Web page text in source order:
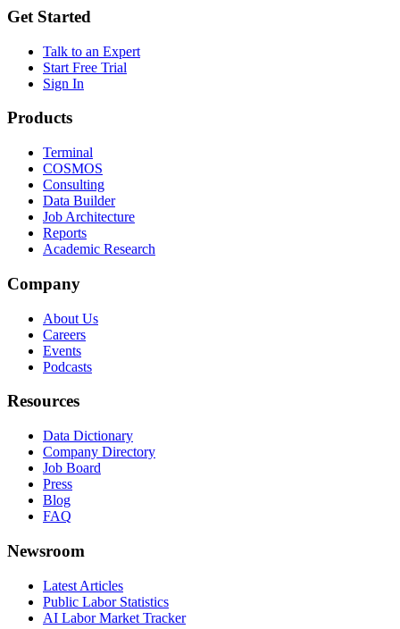
Get Started
Talk to an Expert
Start Free Trial
Sign In
Products
Terminal
COSMOS
Consulting
Data Builder
Job Architecture
Reports
Academic Research
Company
About Us
Careers
Events
Podcasts
Resources
Data Dictionary
Company Directory
Job Board
Press
Blog
FAQ
Newsroom
Latest Articles
Public Labor Statistics
AI Labor Market Tracker